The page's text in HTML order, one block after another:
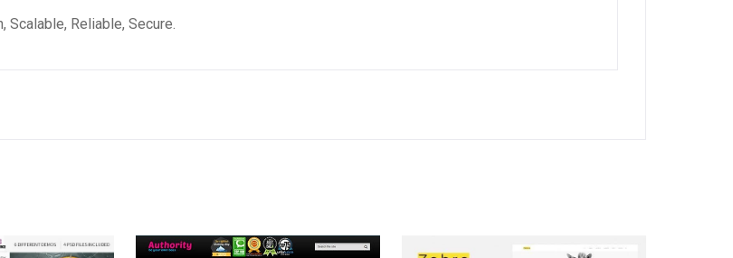
Scalable, Reliable, Secure.